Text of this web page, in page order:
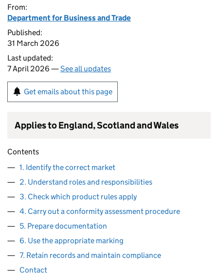
From:
Department for Business and Trade
Published:
31 March 2026
Last updated:
7 April 2026 —See all updates
Get emails about this page
Applies to England, Scotland and Wales
Contents
1. Identify the correct market
2. Understand roles and responsibilities
3. Check which product rules apply
4. Carry out a conformity assessment procedure
5. Prepare documentation
6. Use the appropriate marking
7. Retain records and maintain compliance
Contact